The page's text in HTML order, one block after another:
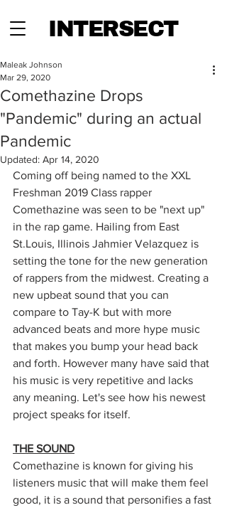
INTERSECT
Comethazine Drops
"Pandemic" during an actual
Pandemic
Maleak Johnson
Mar 29, 2020
Updated: Apr 14, 2020
Coming off being named to the XXL
Freshman 2019 Class rapper
Comethazine was seen to be "next up"
in the rap game. Hailing from East
St.Louis, Illinois Jahmier Velazquez is
setting the tone for the new generation
of rappers from the midwest. Creating a
new upbeat sound that you can
compare to Tay-K but with more
advanced beats and more hype music
that makes you bump your head back
and forth. However many have said that
his music is very repetitive and lacks
any meaning. Let's see how his newest
project speaks for itself.
THE SOUND
Comethazine is known for giving his
listeners music that will make them feel
good, it is a sound that personifies a fast